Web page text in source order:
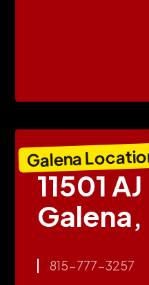
Galena
11501
Galena,
815-777-3257